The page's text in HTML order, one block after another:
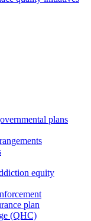
plans
equity
plan
(QHC)